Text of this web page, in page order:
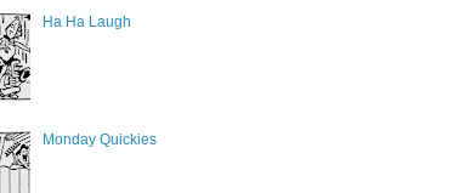
Ha Ha Laugh
Monday Quickies